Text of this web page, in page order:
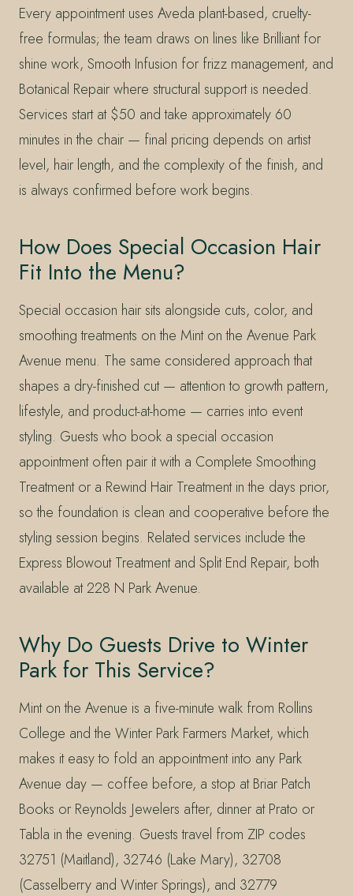
Every appointment uses Aveda plant-based, cruelty-
free formulas; the team draws on lines like Brilliant for
shine work, Smooth Infusion for frizz management, and
Botanical Repair where structural support is needed.
Services start at $50 and take approximately 60
minutes in the chair — final pricing depends on artist
level, hair length, and the complexity of the finish, and
is always confirmed before work begins.
How Does Special Occasion Hair
Fit Into the Menu?
Special occasion hair sits alongside cuts, color, and
smoothing treatments on the Mint on the Avenue Park
Avenue menu. The same considered approach that
shapes a dry-finished cut — attention to growth pattern,
lifestyle, and product-at-home — carries into event
styling. Guests who book a special occasion
appointment often pair it with a Complete Smoothing
Treatment or a Rewind Hair Treatment in the days prior,
so the foundation is clean and cooperative before the
styling session begins. Related services include the
Express Blowout Treatment and Split End Repair, both
available at 228 N Park Avenue.
Why Do Guests Drive to Winter
Park for This Service?
Mint on the Avenue is a five-minute walk from Rollins
College and the Winter Park Farmers Market, which
makes it easy to fold an appointment into any Park
Avenue day — coffee before, a stop at Briar Patch
Books or Reynolds Jewelers after, dinner at Prato or
Tabla in the evening. Guests travel from ZIP codes
32751 (Maitland), 32746 (Lake Mary), 32708
(Casselberry and Winter Springs), and 32779